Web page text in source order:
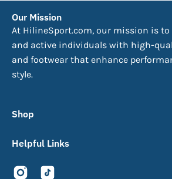
Our Mission
At HilineSport.com, our mission is
and active individuals with high-
and footwear that enhance
style.
Shop
Helpful Links